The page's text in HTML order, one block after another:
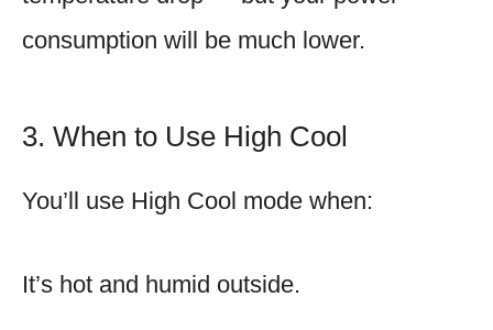
consumption will be much lower.
3. When to Use High Cool
You’ll use High Cool mode when:
It’s hot and humid outside.